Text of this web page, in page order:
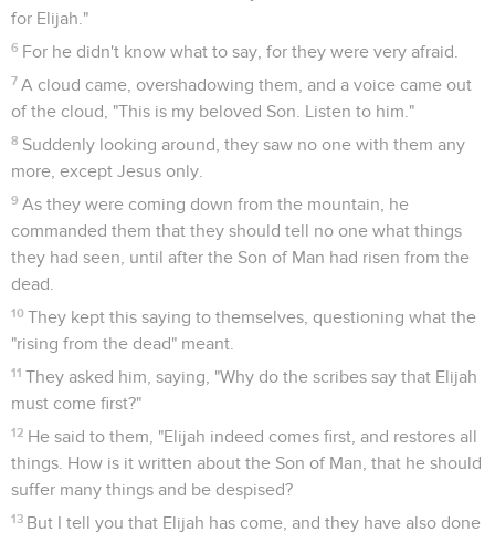
for Elijah."
6 For he didn't know what to say, for they were very afraid.
7 A cloud came, overshadowing them, and a voice came out
of the cloud, "This is my beloved Son. Listen to him."
8 Suddenly looking around, they saw no one with them any
more, except Jesus only.
9 As they were coming down from the mountain, he
commanded them that they should tell no one what things
they had seen, until after the Son of Man had risen from the
dead.
10 They kept this saying to themselves, questioning what the
"rising from the dead" meant.
11 They asked him, saying, "Why do the scribes say that Elijah
must come first?"
12 He said to them, "Elijah indeed comes first, and restores all
things. How is it written about the Son of Man, that he should
suffer many things and be despised?
13 But I tell you that Elijah has come, and they have also done